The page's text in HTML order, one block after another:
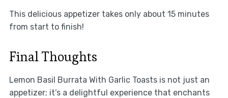
This delicious appetizer takes only about 15 minutes
from start to finish!
Final Thoughts
Lemon Basil Burrata With Garlic Toasts is not just an
appetizer; it’s a delightful experience that enchants